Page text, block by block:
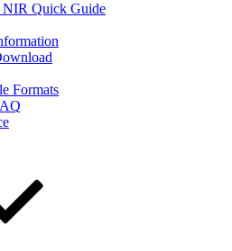
NIR Quick Guide
Formats